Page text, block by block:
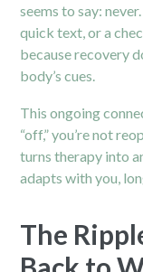
seems to say:
quick text, or a
because recovery
body’s cues.
This ongoing
“off,” you’re not
turns therapy into
adapts with you,
The